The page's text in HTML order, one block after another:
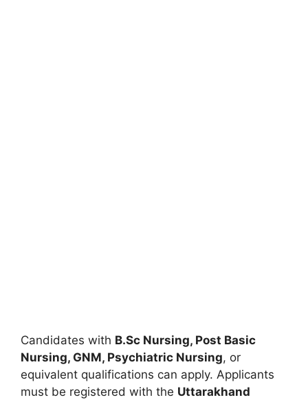
Candidates with B.Sc Nursing, Post Basic
Nursing, GNM, Psychiatric Nursing, or
equivalent qualifications can apply. Applicants
must be registered with the Uttarakhand